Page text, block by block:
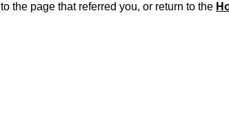
to the page that referred you, or return to the